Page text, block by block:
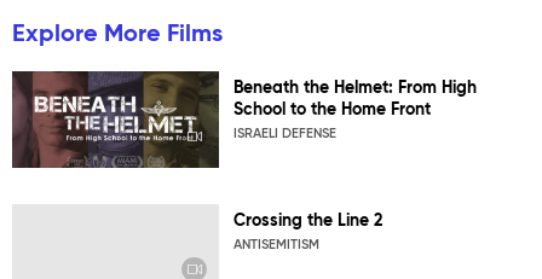
Explore More Films
Beneath the Helmet: From High
School to the Home Front
ISRAELI DEFENSE
Crossing the Line 2
ANTISEMITISM